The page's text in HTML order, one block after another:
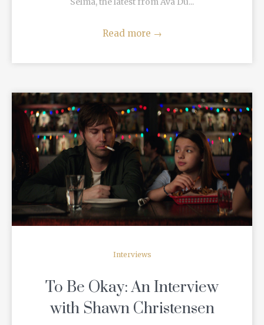
Read more →
READ MORE
Interviews
To Be Okay: An Interview
with Shawn Christensen